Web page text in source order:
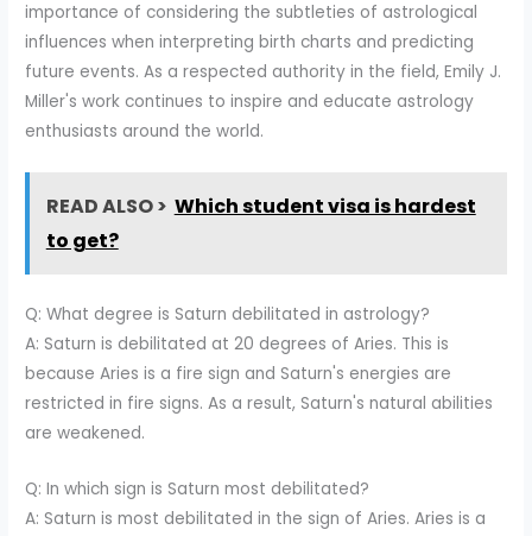
importance of considering the subtleties of astrological
influences when interpreting birth charts and predicting
future events. As a respected authority in the field, Emily J.
Miller's work continues to inspire and educate astrology
enthusiasts around the world.
READ ALSO > Which student visa is hardest
to get?
Q: What degree is Saturn debilitated in astrology?
A: Saturn is debilitated at 20 degrees of Aries. This is
because Aries is a fire sign and Saturn's energies are
restricted in fire signs. As a result, Saturn's natural abilities
are weakened.
Q: In which sign is Saturn most debilitated?
A: Saturn is most debilitated in the sign of Aries. Aries is a